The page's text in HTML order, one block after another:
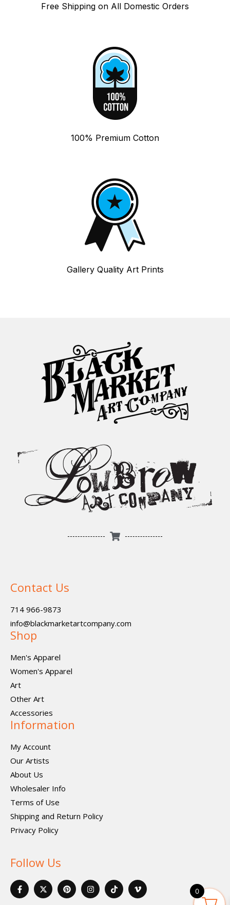
Free Shipping on All Domestic Orders
100% Premium Cotton
Gallery Quality Art Prints
Contact Us
714 966-9873
info@blackmarketartcompany.com
Shop
Men's Apparel
Women's Apparel
Art
Other Art
Accessories
Information
My Account
Our Artists
About Us
Wholesaler Info
Terms of Use
Shipping and Return Policy
Privacy Policy
Follow Us
F
a
c
X
-
t
P
i
n
I
n
s
I
c
o
V
i
m
0